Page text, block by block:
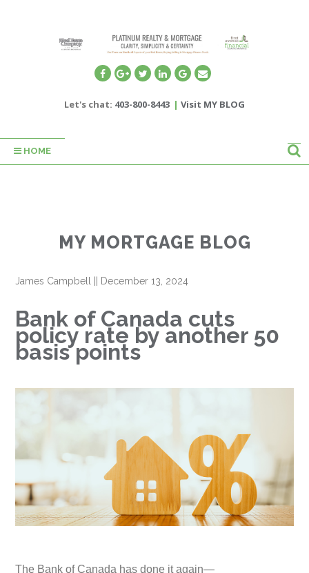
Let's chat: 403-800-8443 | Visit MY BLOG
HOME
MY MORTGAGE BLOG
James Campbell December 13, 2024
Bank of Canada cuts
policy rate by another 50
basis points
The Bank of Canada has done it again—